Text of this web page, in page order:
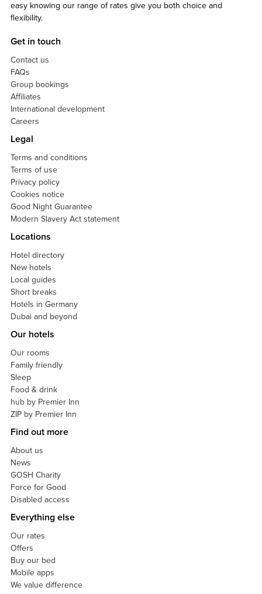
easy knowing our range of rates give you both choice and
flexibility.
Get in touch
Contact us
FAQs
Group bookings
Affiliates
International development
Careers
Legal
Terms and conditions
Terms of use
Privacy policy
Cookies notice
Good Night Guarantee
Modern Slavery Act statement
Locations
Hotel directory
New hotels
Local guides
Short breaks
Hotels in Germany
Dubai and beyond
Our hotels
Our rooms
Family friendly
Sleep
Food & drink
hub by Premier Inn
ZIP by Premier Inn
Find out more
About us
News
GOSH Charity
Force for Good
Disabled access
Everything else
Our rates
Offers
Buy our bed
Mobile apps
We value difference